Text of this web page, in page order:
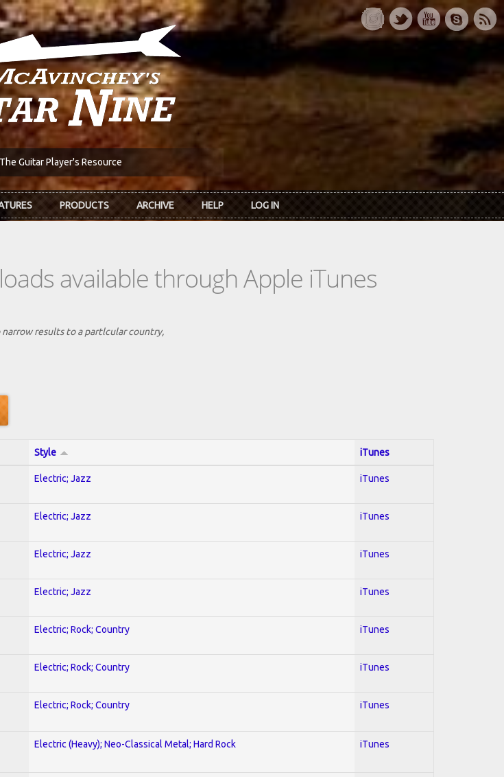
The Guitar Player's Resource
PRODUCTS ARCHIVE HELP LOG IN
available through Apple iTunes
results to a partlcular country,
Style iTunes
Electric; Jazz iTunes
Electric; Jazz iTunes
Electric; Jazz iTunes
Electric; Jazz iTunes
Electric; Rock; Country iTunes
Electric; Rock; Country iTunes
Electric; Rock; Country iTunes
Electric (Heavy); Neo-Classical Metal; Hard Rock iTunes